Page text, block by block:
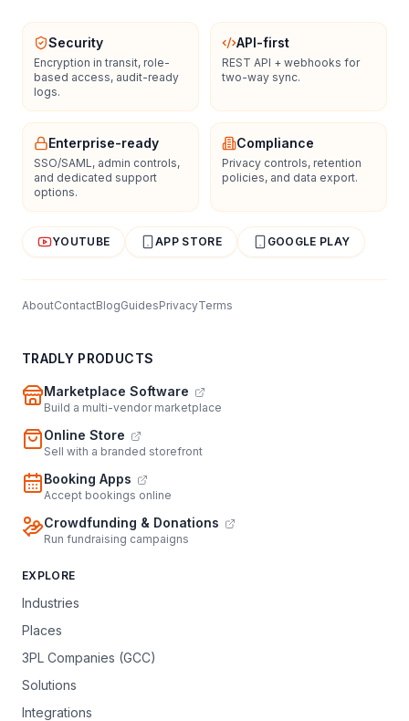
Security
Encryption in transit, role-
based access, audit-ready
logs.
API-first
REST API + webhooks for
two-way sync.
Enterprise-ready
SSO/SAML, admin controls,
and dedicated support
options.
Compliance
Privacy controls, retention
policies, and data export.
YOUTUBE APP STORE GOOGLE PLAY
AboutContactBlogGuidesPrivacyTerms
TRADLY PRODUCTS
Marketplace Software
Build a multi-vendor marketplace
Online Store
Sell with a branded storefront
Booking Apps
Accept bookings online
Crowdfunding & Donations
Run fundraising campaigns
EXPLORE
Industries
Places
3PL Companies (GCC)
Solutions
Integrations